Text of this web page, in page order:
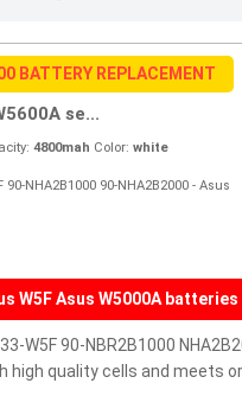
BATTERY REPLACEMENT
se...
4800mah Color: white
NHA2B1000 90-NHA2B2000 - Asus
W5F Asus W5000A batteries
W5F 90-NBR2B1000
high quality cells and meets